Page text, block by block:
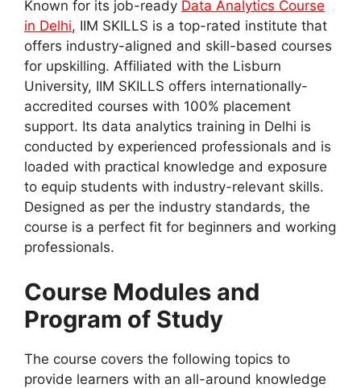
Known for its job-ready Data Analytics Course
in Delhi, IIM SKILLS is a top-rated institute that
offers industry-aligned and skill-based courses
for upskilling. Affiliated with the Lisburn
University, IIM SKILLS offers internationally-
accredited courses with 100% placement
support. Its data analytics training in Delhi is
conducted by experienced professionals and is
loaded with practical knowledge and exposure
to equip students with industry-relevant skills.
Designed as per the industry standards, the
course is a perfect fit for beginners and working
professionals.
Course Modules and
Program of Study
The course covers the following topics to
provide learners with an all-around knowledge